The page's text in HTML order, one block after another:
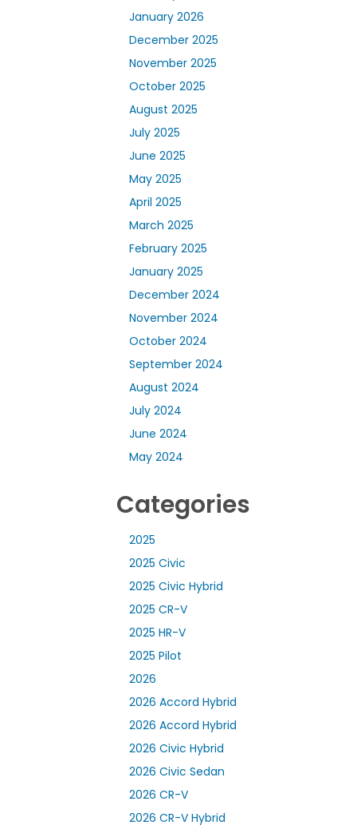
January 2026
December 2025
November 2025
October 2025
August 2025
July 2025
June 2025
May 2025
April 2025
March 2025
February 2025
January 2025
December 2024
November 2024
October 2024
September 2024
August 2024
July 2024
June 2024
May 2024
Categories
2025
2025 Civic
2025 Civic Hybrid
2025 CR-V
2025 HR-V
2025 Pilot
2026
2026 Accord Hybrid
2026 Accord Hybrid
2026 Civic Hybrid
2026 Civic Sedan
2026 CR-V
2026 CR-V Hybrid